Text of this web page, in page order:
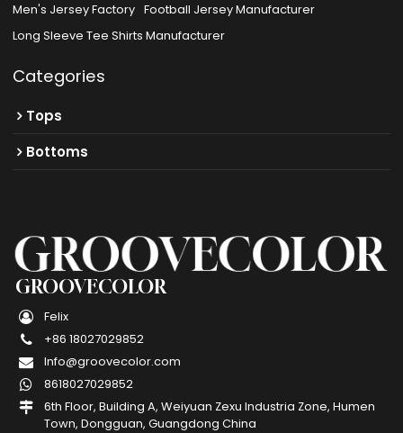
Men's Jersey Factory Football Jersey Manufacturer
Long Sleeve Tee Shirts Manufacturer
Categories
Tops
Bottoms
GROOVECOLOR
Felix
+86 18027029852
Info@groovecolor.com
8618027029852
6th Floor, Building A, Weiyuan Zexu Industria Zone, Humen
Town, Dongguan, Guangdong China